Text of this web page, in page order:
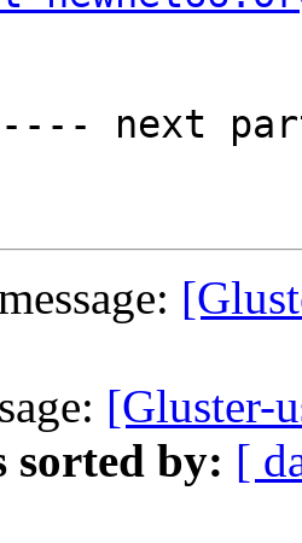
next
[Gluster-
sorted by: [